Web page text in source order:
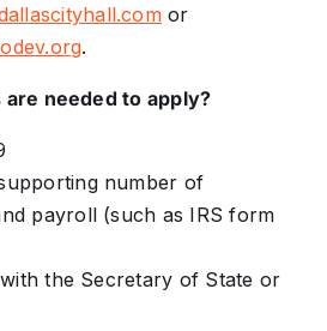
or
.
needed to apply?
number of
payroll (such as IRS form
the Secretary of State or